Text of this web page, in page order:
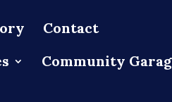
Contact
Community